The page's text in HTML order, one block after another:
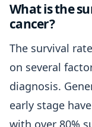
What is the
cancer?
The survival
on several
diagnosis.
early stage
with over 80%